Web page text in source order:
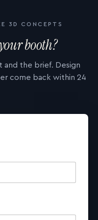
3D CONCEPTS
booth?
the brief. Design
come back within 24